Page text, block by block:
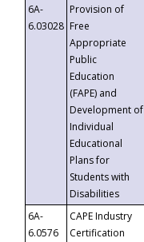
6A-
6.03028
Provision of
Free
Appropriate
Public
Education
(FAPE) and
Development of
Individual
Educational
Plans for
Students with
Disabilities
6A-
6.0576
CAPE Industry
Certification